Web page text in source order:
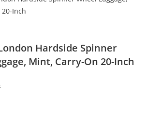
Hardside Spinner
Mint, Carry-On 20-Inch
Current